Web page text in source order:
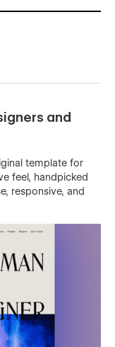
and
template for
feel, handpicked
responsive, and